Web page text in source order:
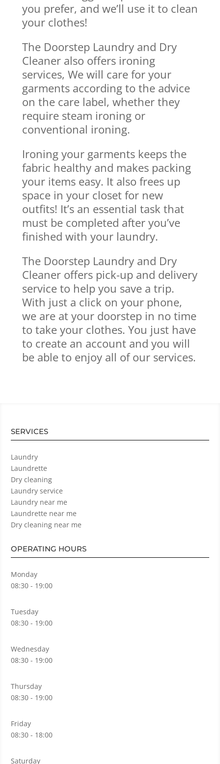
you prefer, and we’ll use it to clean
your clothes!
The Doorstep Laundry and Dry
Cleaner also offers ironing
services, We will care for your
garments according to the advice
on the care label, whether they
require steam ironing or
conventional ironing.
Ironing your garments keeps the
fabric healthy and makes packing
your items easy. It also frees up
space in your closet for new
outfits! It’s an essential task that
must be completed after you’ve
finished with your laundry.
The Doorstep Laundry and Dry
Cleaner offers pick-up and delivery
service to help you save a trip.
With just a click on your phone,
we are at your doorstep in no time
to take your clothes. You just have
to create an account and you will
be able to enjoy all of our services.
SERVICES
Laundry
Laundrette
Dry cleaning
Laundry service
Laundry near me
Laundrette near me
Dry cleaning near me
OPERATING HOURS
Monday
08:30 - 19:00
Tuesday
08:30 - 19:00
Wednesday
08:30 - 19:00
Thursday
08:30 - 19:00
Friday
08:30 - 18:00
Saturday